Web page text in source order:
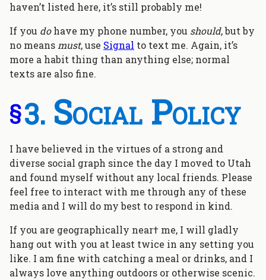
haven’t listed here, it’s still probably me!
If you dohave my phone number, you should, but by
no means must, use Signal to text me. Again, it’s
more a habit thing than anything else; normal
texts are also fine.
§ Social Policy
I have believed in the virtues of a strong and
diverse social graph since the day I moved to Utah
and found myself without any local friends. Please
feel free to interact with me through any of these
media and I will do my best to respond in kind.
If you are geographically near† me, I will gladly
hang out with you at least twice in any setting you
like. I am fine with catching a meal or drinks, and I
always love anything outdoors or otherwise scenic.